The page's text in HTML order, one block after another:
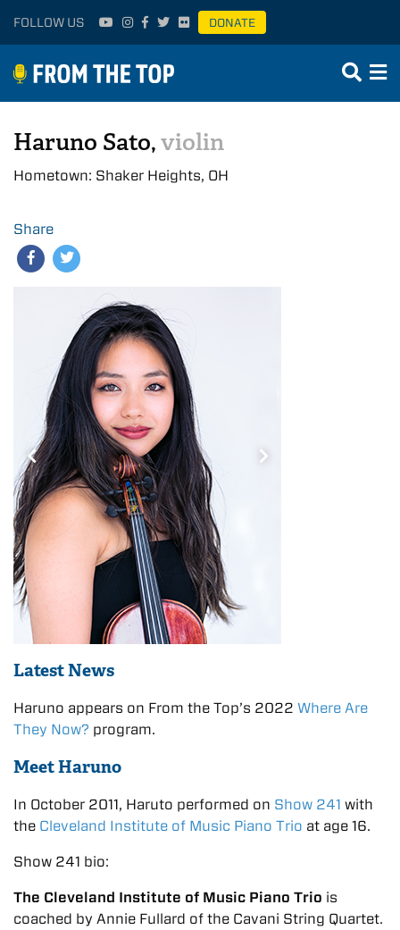
FOLLOW US DONATE
Haruno Sato,violin
Hometown: Shaker Heights, OH
Share
Latest News
Haruno appears on From the Top’s 2022 Where Are
They Now? program.
Meet Haruno
In October 2011, Haruto performed on Show 241 with
the Cleveland Institute of Music Piano Trio at age 16.
Show 241 bio:
The Cleveland Institute of Music Piano Trio is
coached by Annie Fullard of the Cavani String Quartet.